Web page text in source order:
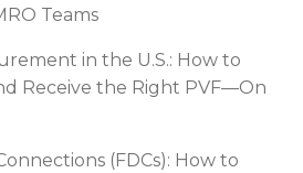
Teams
in the U.S.: How to
Receive the Right PVF—On
(FDCs): How to